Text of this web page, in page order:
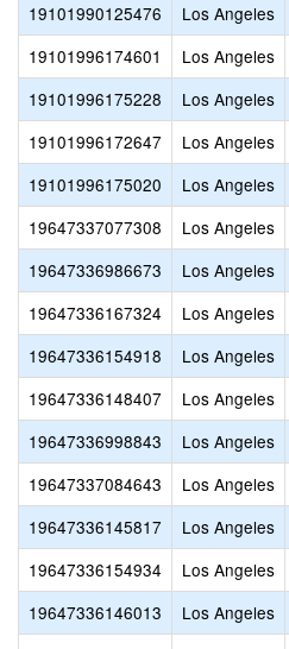
19101990125476
Los Angeles
19101996174601
Los Angeles
19101996175228
Los Angeles
19101996172647
Los Angeles
19101996175020
Los Angeles
19647337077308
Los Angeles
19647336986673
Los Angeles
19647336167324
Los Angeles
19647336154918
Los Angeles
19647336148407
Los Angeles
19647336998843
Los Angeles
19647337084643
Los Angeles
19647336145817
Los Angeles
19647336154934
Los Angeles
19647336146013
Los Angeles